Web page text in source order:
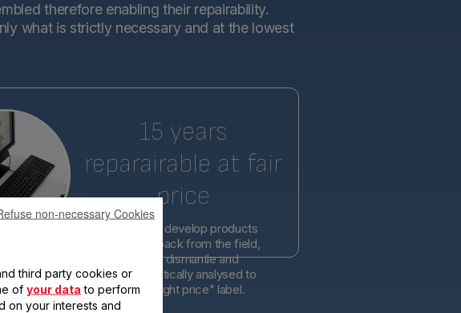
therefore enabling their repairability.
what is strictly necessary and at the lowest
15 years
reparairable at fair
price
Tefal engineers develop products
based on feedback from the field,
new generations ever easier to dismantle and
Each new product is systematically analysed to
"15-year repairability at the right price" label.
third party cookies or
of your data to perform
on your interests and
non-necessary Cookies